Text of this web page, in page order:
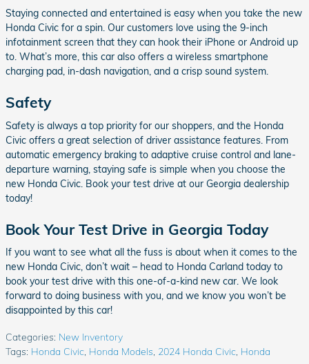
Staying connected and entertained is easy when you take the new
Honda Civic for a spin. Our customers love using the 9-inch
infotainment screen that they can hook their iPhone or Android up
to. What’s more, this car also offers a wireless smartphone
charging pad, in-dash navigation, and a crisp sound system.
Safety
Safety is always a top priority for our shoppers, and the Honda
Civic offers a great selection of driver assistance features. From
automatic emergency braking to adaptive cruise control and lane-
departure warning, staying safe is simple when you choose the
new Honda Civic. Book your test drive at our Georgia dealership
today!
Book Your Test Drive in Georgia Today
If you want to see what all the fuss is about when it comes to the
new Honda Civic, don’t wait – head to Honda Carland today to
book your test drive with this one-of-a-kind new car. We look
forward to doing business with you, and we know you won’t be
disappointed by this car!
Categories: New Inventory
Tags: Honda Civic, Honda Models, 2024 Honda Civic, Honda